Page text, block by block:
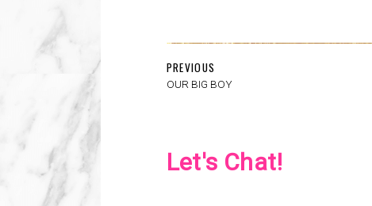
PREVIOUS
OUR BIG BOY
Let's Chat!